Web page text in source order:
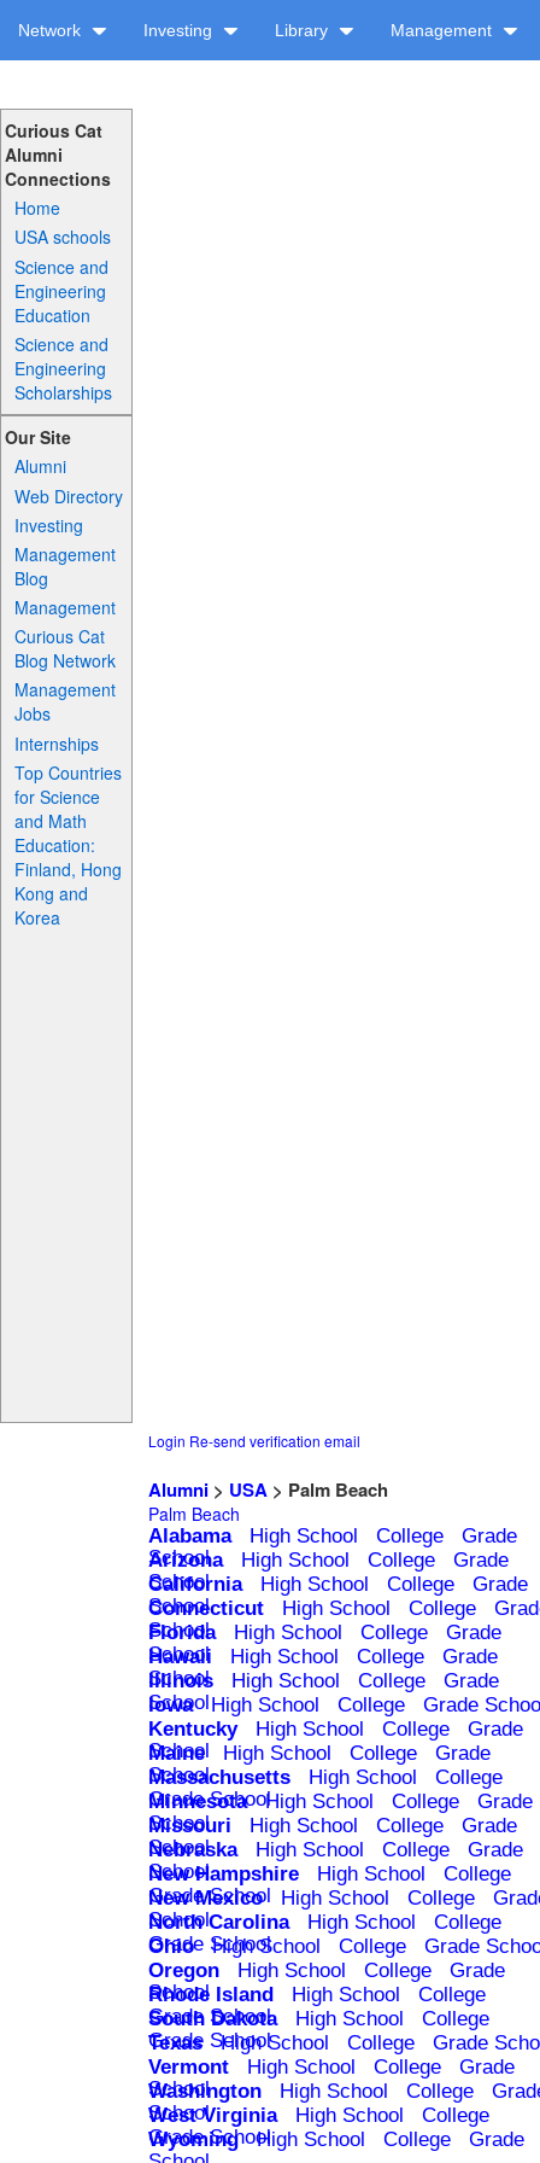
Network Investing Library Management
Curious Cat
Alumni
Connections
Home
USA schools
Science and
Engineering
Education
Science and
Engineering
Scholarships
Our Site
Alumni
Web Directory
Investing
Management
Blog
Management
Curious Cat
Blog Network
Management
Jobs
Internships
Top Countries
for Science
and Math
Education:
Finland, Hong
Kong and
Korea
Login Re-send verification email
Alumni> USA> Palm Beach
Palm Beach
Alabama High School College
Grade
School
Arizona High School College
Grade
School
California High School College
Grade
School
Connecticut High School College
School
Florida High School College
Grade
School
Hawaii High School College
Grade
School
Illinois High School College
Grade
School
Iowa High School College
Grade
Kentucky
High School College
Grade
School
Maine High School College
Grade
School
Massachusetts High School
College
Grade School
Minnesota High School College
Grade
School
Missouri High School College
Grade
School
Nebraska High School College
Grade
School
New Hampshire High School
College
Grade School
New Mexico High School College
School
North Carolina High School
College
Grade School
Ohio High School College
Grade
Oregon
High School College
Grade
School
Rhode Island High School
College
Grade School
South Dakota High School
College
Grade School
Texas High School College
Grade
Vermont
High School College
Grade
School
Washington High School College
School
West Virginia High School
College
Grade School
Wyoming High School College
Grade